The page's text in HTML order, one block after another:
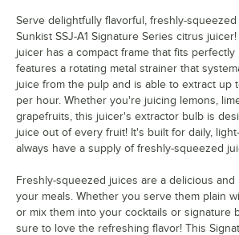
Serve delightfully flavorful, freshly-
Sunkist SSJ-A1 Signature Series citrus
juicer has a compact frame that fits
features a rotating metal strainer that
juice from the pulp and is able to extract up
per hour. Whether you're juicing lemons,
grapefruits, this juicer's extractor bulb is
juice out of every fruit! It's built for daily,
always have a supply of freshly-squeezed
Freshly-squeezed juices are a delicious
your meals. Whether you serve them plain
or mix them into your cocktails or signature
sure to love the refreshing flavor! This